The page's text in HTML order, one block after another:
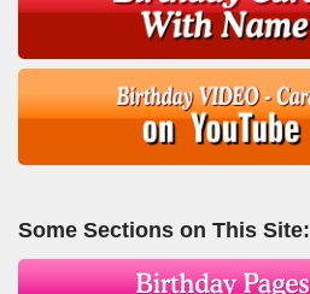
Some Sections on This Site: